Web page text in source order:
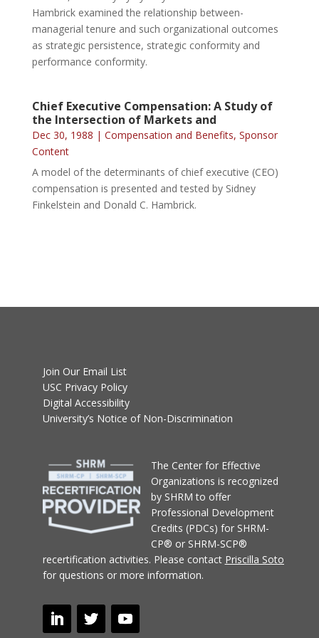
Hambrick examined the relationship between-
managerial tenure and such organizational outcomes
as strategic persistence, strategic conformity and
performance conformity.
Chief Executive Compensation: A Study of
the Intersection of Markets and
Dec 30, 1988 | Compensation and Benefits, Sponsor
Content
A model of the determinants of chief executive (CEO)
compensation is presented and tested by Sidney
Finkelstein and Donald C. Hambrick.
Join Our Email List
USC Privacy Policy
Digital Accessibility
University’s Notice of Non-Discrimination
The Center for Effective
Organizations is recognized
by SHRM to offer
Professional Development
Credits (PDCs) for SHRM-
CP® or SHRM-SCP®
recertification activities. Please contact Priscilla Soto
for questions or more information.